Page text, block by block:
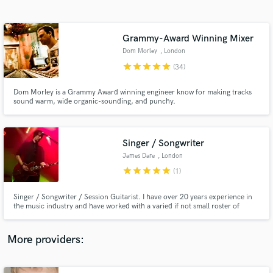
Grammy-Award Winning Mixer
Dom Morley , London
starstarstarstarstar (34)
Dom Morley is a Grammy Award winning engineer know for making tracks
sound warm, wide organic-sounding, and punchy.
Singer / Songwriter
James Dare , London
starstarstarstarstar (1)
Singer / Songwriter / Session Guitarist. I have over 20 years experience in
the music industry and have worked with a varied if not small roster of
of different types of songs and sounds.
More providers:
Get Free Proposals
Contact pros directly with your project details
and receive handcrafted proposals and budgets
in a flash.